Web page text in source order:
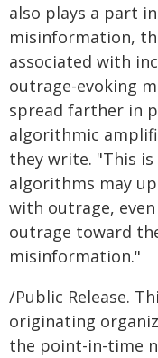
also plays a part
misinformation,
associated with
outrage-evoking
spread farther in
algorithmic
they write. "This
algorithms may
with outrage,
outrage toward
misinformation."
/Public Release.
originating
the point-in-time